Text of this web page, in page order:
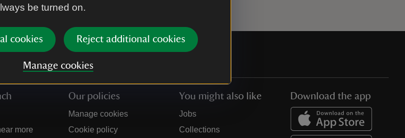
be turned on.
cookies Reject additional cookies
Manage cookies
more
Our policies
Manage cookies
Cookie policy
You might also like
Jobs
Collections
Download the app